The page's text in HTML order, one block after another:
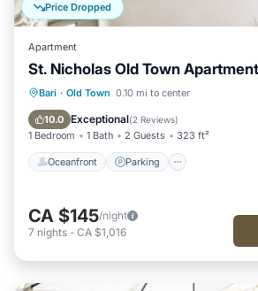
Price Dropped
Apartment
St. Nicholas Old Town
Bari · Old Town 0.10 mi to center
10.0 Exceptional(2 Reviews)
1 Bedroom 1 Bath 2 Guests 323 ft²
Oceanfront Parking
Oceanfront Parking
View
CA $145/night
7 nights - CA $1,016